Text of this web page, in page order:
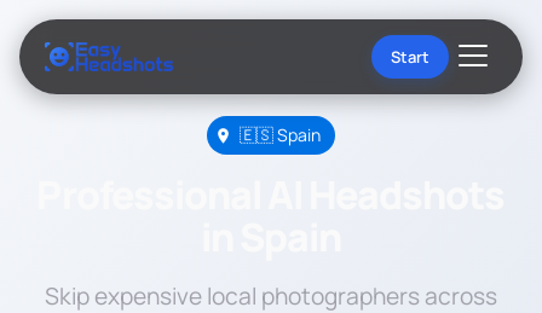
Start
🇪🇸 Spain
Skip expensive local photographers across